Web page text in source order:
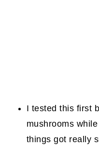
I tested this first
mushrooms
things got really